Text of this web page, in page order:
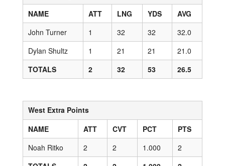
NAME
ATT LNG YDS
AVG
John Turner
1 32 32
32.0
Dylan Shultz
1 21 21
21.0
TOTALS
2 32 53 26.5
West Extra Points
NAME
ATT CVT PCT
PTS
Noah Ritko
2 2 1.000
2